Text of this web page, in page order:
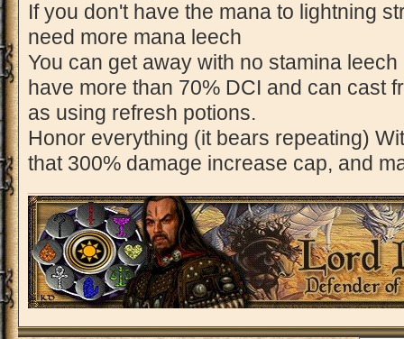
If you don't have the mana to lightning
need more mana leech
You can get away with no stamina
have more than 70% DCI and can cast
as using refresh potions.
Honor everything (it bears repeating)
that 300% damage increase cap, and